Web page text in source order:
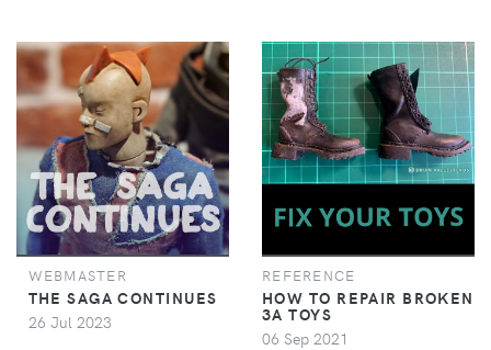
WEBMASTER
THE SAGA CONTINUES
26 Jul 2023
REFERENCE
HOW TO REPAIR BROKEN
3A TOYS
06 Sep 2021